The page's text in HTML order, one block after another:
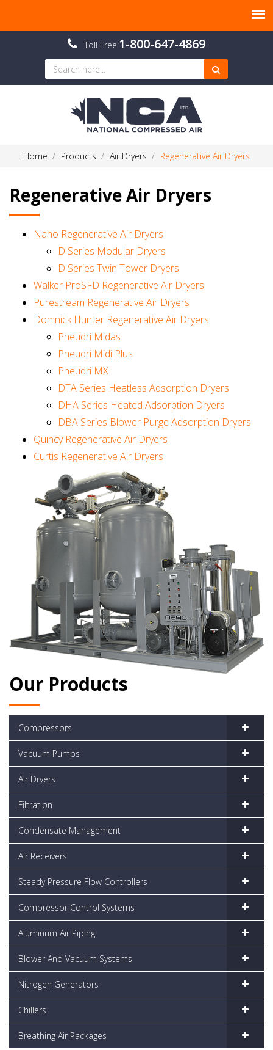
Toll Free:1-800-647-4869
Home Products Air Dryers Regenerative Air Dryers
Regenerative Air Dryers
Nano Regenerative Air Dryers
D Series Modular Dryers
D Series Twin Tower Dryers
Walker ProSFD Regenerative Air Dryers
Purestream Regenerative Air Dryers
Domnick Hunter Regenerative Air Dryers
Pneudri Midas
Pneudri Midi Plus
Pneudri MX
DTA Series Heatless Adsorption Dryers
DHA Series Heated Adsorption Dryers
DBA Series Blower Purge Adsorption Dryers
Quincy Regenerative Air Dryers
Curtis Regenerative Air Dryers
Our Products
Compressors
Vacuum Pumps
Air Dryers
Filtration
Condensate Management
Air Receivers
Steady Pressure Flow Controllers
Compressor Control Systems
Aluminum Air Piping
Blower And Vacuum Systems
Nitrogen Generators
Chillers
Breathing Air Packages